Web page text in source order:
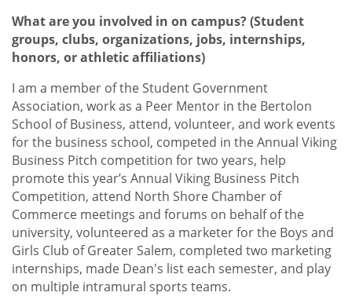
What are you involved in on campus? (Student
groups, clubs, organizations, jobs, internships,
honors, or athletic affiliations)
I am a member of the Student Government
Association, work as a Peer Mentor in the Bertolon
School of Business, attend, volunteer, and work events
for the business school, competed in the Annual Viking
Business Pitch competition for two years, help
promote this year’s Annual Viking Business Pitch
Competition, attend North Shore Chamber of
Commerce meetings and forums on behalf of the
university, volunteered as a marketer for the Boys and
Girls Club of Greater Salem, completed two marketing
internships, made Dean's list each semester, and play
on multiple intramural sports teams.